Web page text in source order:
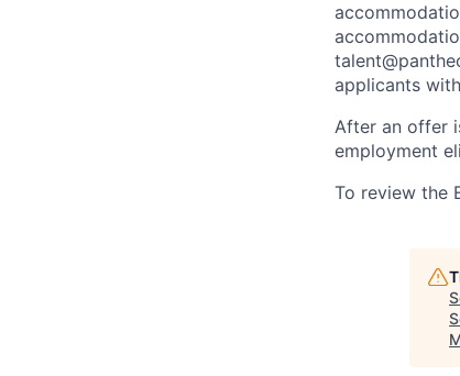
applicants
After an offer
employment
To review the